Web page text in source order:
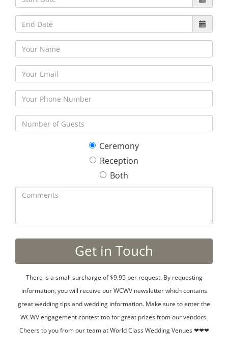
Ceremony
Reception
Both
There is a small surcharge of $9.95 per request. By requesting
information, you will receive our WCWV newsletter which contains
great wedding tips and wedding information. Make sure to enter the
WCWV engagement contest too for great prizes from our vendors.
Cheers to you from our team at World Class Wedding Venues ❤❤❤